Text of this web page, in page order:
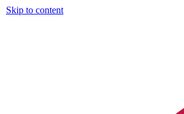
Skip to content